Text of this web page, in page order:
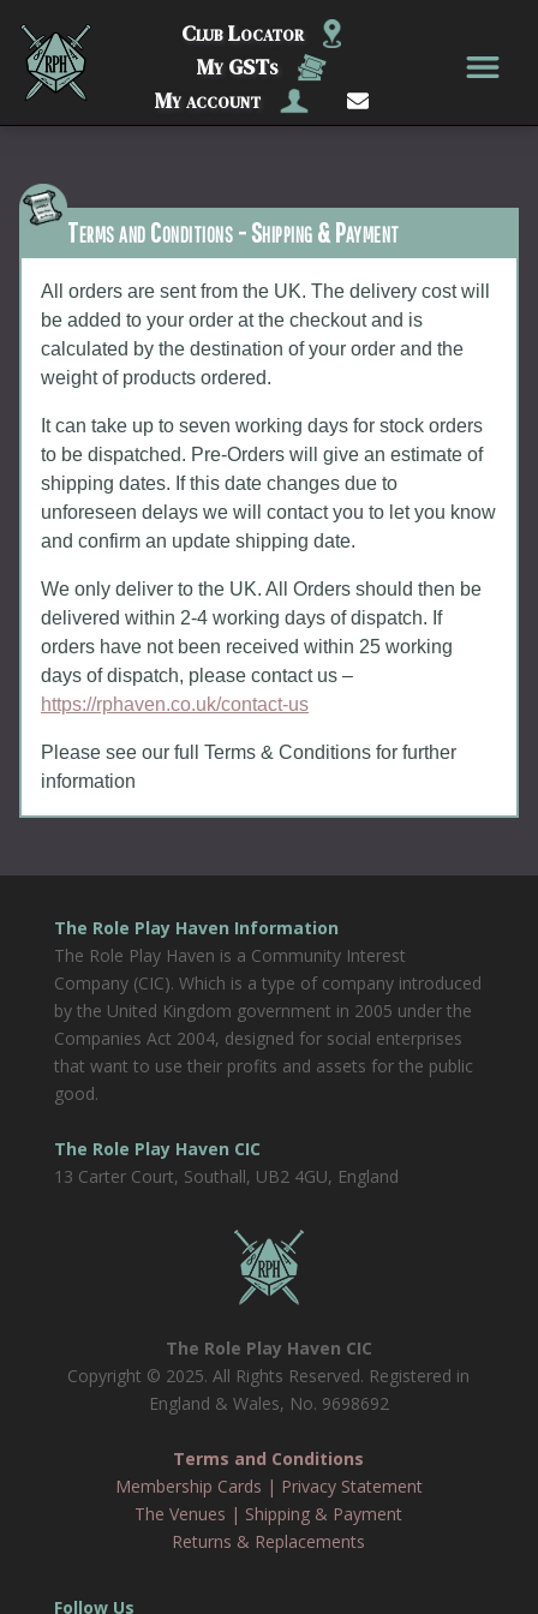
Club Locator
My GSTs
My account
Terms and Conditions - Shipping & Payment
All orders are sent from the UK. The delivery cost will
be added to your order at the checkout and is
calculated by the destination of your order and the
weight of products ordered.
It can take up to seven working days for stock orders
to be dispatched. Pre-Orders will give an estimate of
shipping dates. If this date changes due to
unforeseen delays we will contact you to let you know
and confirm an update shipping date.
We only deliver to the UK. All Orders should then be
delivered within 2-4 working days of dispatch. If
orders have not been received within 25 working
days of dispatch, please contact us –
https://rphaven.co.uk/contact-us
Please see our full Terms & Conditions for further
information
The Role Play Haven Information
The Role Play Haven is a Community Interest
Company (CIC). Which is a type of company introduced
by the United Kingdom government in 2005 under the
Companies Act 2004, designed for social enterprises
that want to use their profits and assets for the public
good.
The Role Play Haven CIC
13 Carter Court, Southall, UB2 4GU, England
The Role Play Haven CIC
Copyright © 2025. All Rights Reserved. Registered in
England & Wales, No. 9698692
Terms and Conditions
Membership Cards | Privacy Statement
The Venues | Shipping & Payment
Returns & Replacements
Follow Us